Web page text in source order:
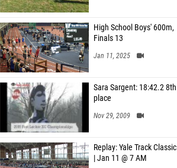
High School Boys' 600m,
Finals 13
Jan 11, 2025
Sara Sargent: 18:42.2 8th
place
Nov 29, 2009
Replay: Yale Track Classic
| Jan 11 @ 7 AM